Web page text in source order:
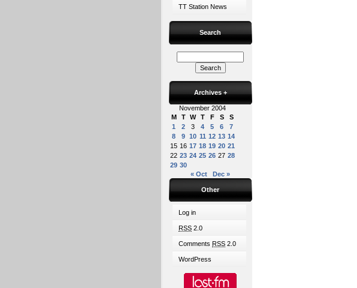
TT Station News
Search
Archives +
November 2004
M
T W T F S
S
1
2 3 4 5 6
7
8
9 10 11 12 13 14
15 16 17 18 19 20 21
22 23 24 25 26 27 28
29 30
« Oct
Dec »
Other
Log in
RSS 2.0
Comments RSS 2.0
WordPress